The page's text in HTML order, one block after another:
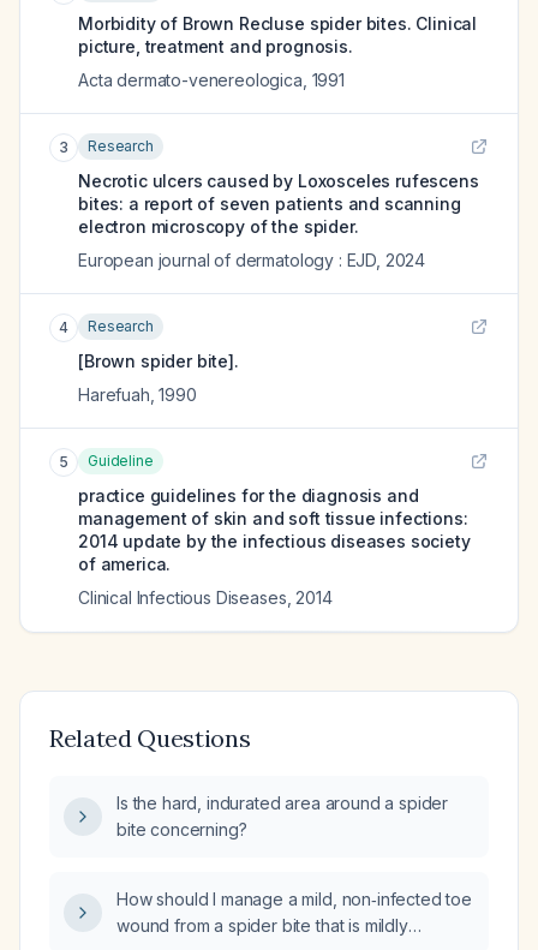
Morbidity of Brown Recluse spider bites. Clinical
picture, treatment and prognosis.
Acta dermato-venereologica 1991
3 Research
Necrotic ulcers caused by Loxosceles rufescens
bites: a report of seven patients and scanning
electron microscopy of the spider.
European journal of dermatology : EJD 2024
4 Research
[Brown spider bite].
Harefuah ,1990
5 Guideline
practice guidelines for the diagnosis and
management of skin and soft tissue infections:
2014 update by the infectious diseases society
of america.
Clinical Infectious Diseases 2014
Related Questions
Is the hard, indurated area around a spider
bite concerning?
How should I manage a mild, non‑infected toe
wound from a spider bite that is mildly